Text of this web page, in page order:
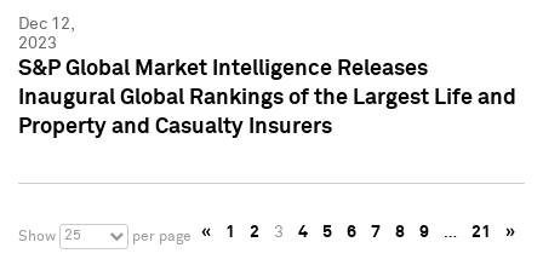
Dec 12,
2023
S&P Global Market Intelligence Releases
Inaugural Global Rankings of the Largest Life and
Property and Casualty Insurers
Show 25 per page « 1 2 3 4 5 6 7 8 9 … 21 »